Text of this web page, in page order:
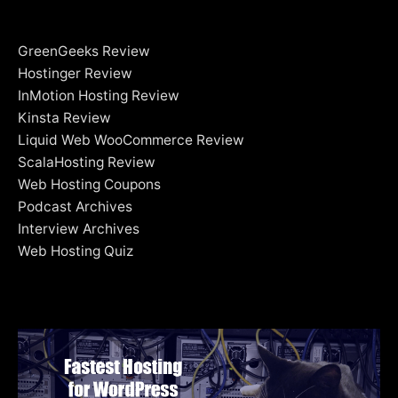
GreenGeeks Review
Hostinger Review
InMotion Hosting Review
Kinsta Review
Liquid Web WooCommerce Review
ScalaHosting Review
Web Hosting Coupons
Podcast Archives
Interview Archives
Web Hosting Quiz